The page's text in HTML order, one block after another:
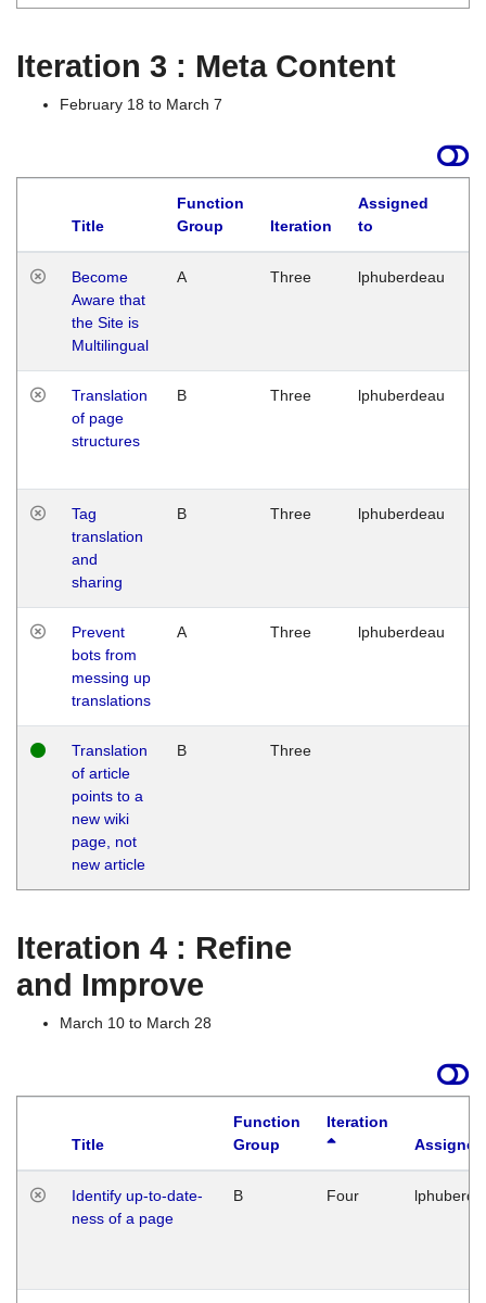
Iteration 3 : Meta Content
February 18 to March 7
Title
Function
Group
Iteration
Assigned
to
Become
Aware that
the Site is
Multilingual
A Three lphuberdeau
Translation
of page
structures
B Three lphuberdeau
Tag
translation
and
sharing
B Three lphuberdeau
Prevent
bots from
messing up
translations
A Three lphuberdeau
Translation
of article
points to a
new wiki
page, not
new article
B Three
Iteration 4 : Refine
and Improve
March 10 to March 28
Title
Function
Group
Iteration
Identify up-to-date-
ness of a page
B Four